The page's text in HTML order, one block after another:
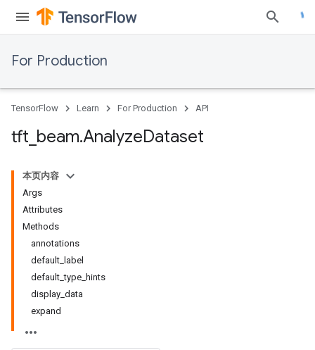
For Production
TensorFlow Learn For Production API
tft beam.AnalyzeDataset
本页内容
Args
Attributes
Methods
annotations
default_label
default_type_hints
display_data
expand